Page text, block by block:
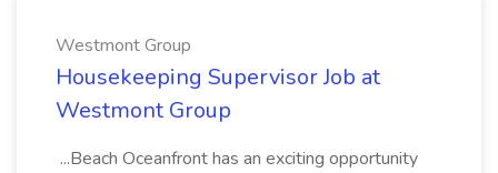
Westmont Group
Housekeeping Supervisor Job at
Westmont Group
...Beach Oceanfront has an exciting opportunity